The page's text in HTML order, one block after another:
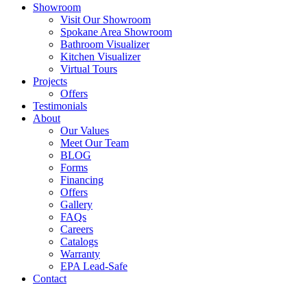
Showroom
Visit Our Showroom
Spokane Area Showroom
Bathroom Visualizer
Kitchen Visualizer
Virtual Tours
Projects
Offers
Testimonials
About
Our Values
Meet Our Team
BLOG
Forms
Financing
Offers
Gallery
FAQs
Careers
Catalogs
Warranty
EPA Lead-Safe
Contact